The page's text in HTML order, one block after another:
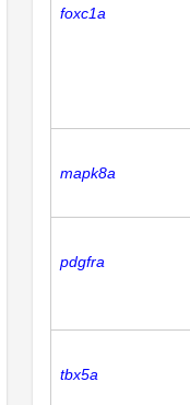
foxc1a
mapk8a
pdgfra
tbx5a